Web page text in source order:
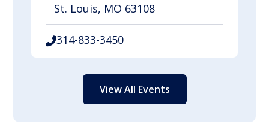
St. Louis, MO 63108
314-833-3450
View All Events